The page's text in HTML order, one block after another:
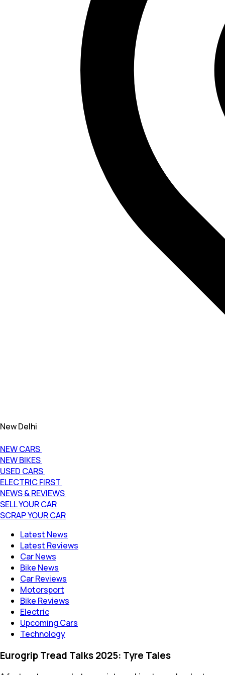
New Delhi
NEW CARS
NEW BIKES
USED CARS
ELECTRIC FIRST
NEWS & REVIEWS
SELL YOUR CAR
SCRAP YOUR CAR
Latest News
Latest Reviews
Car News
Bike News
Car Reviews
Motorsport
Bike Reviews
Electric
Upcoming Cars
Technology
Eurogrip Tread Talks 2025: Tyre Tales